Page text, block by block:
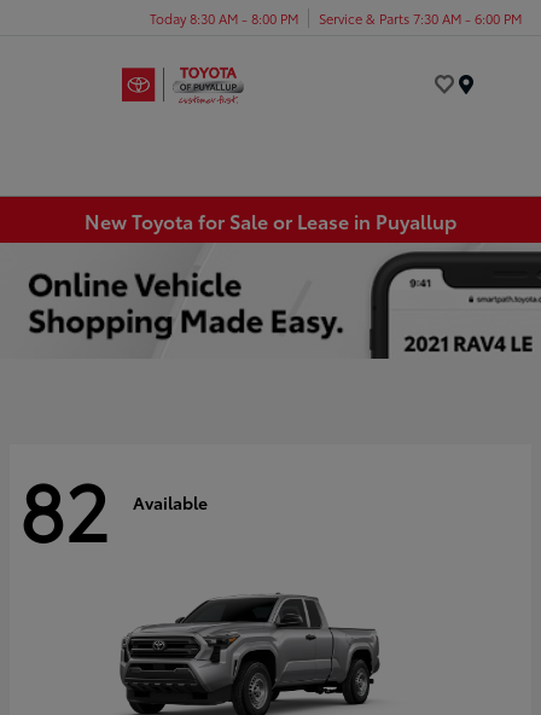
Today 8:30 AM - 8:00 PM Service & Parts 7:30 AM - 6:00 PM
New Toyota for Sale or Lease in Puyallup
82 Available